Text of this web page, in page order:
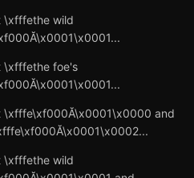
\xfffethe wild
\xfffethe foe's
\xfffe\xf000Ă\x0001\x0000 and
\xfffethe wild